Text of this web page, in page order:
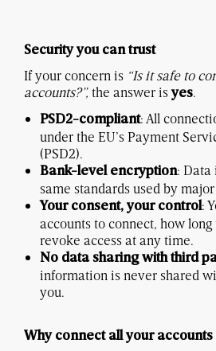
Security you can trust
If your concern is “Is it safe to
accounts?”,the answer isyes.
PSD2-compliant: All
under the EU’s Payment
(PSD2).
Bank-level encryption: Data
same standards used by
Your consent, your control:
accounts to connect, how
revoke access at any time.
No data sharing with third
information is never shared
you.
Why connect all your accounts